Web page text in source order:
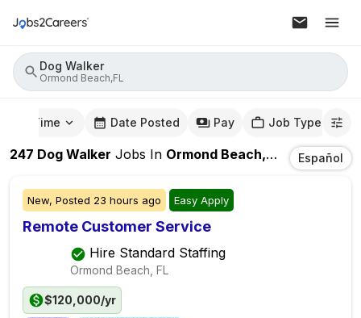
Dog Walker
Ormond Beach,FL
Time Date Posted Pay Job Type
247 Dog Walker Jobs In Ormond Beach,FL Español
New, Posted 23 hours ago Easy Apply
Remote Customer Service
Hire Standard Staffing
Ormond Beach, FL
$120,000/yr